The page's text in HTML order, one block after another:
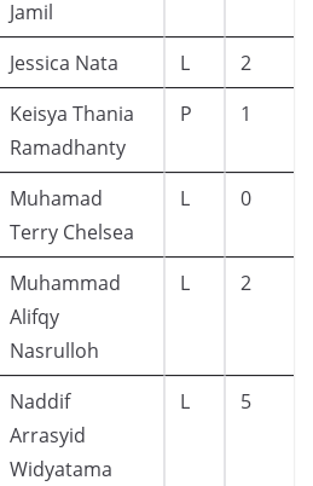
Jamil
Jessica Nata L
2
Keisya Thania
Ramadhanty
P 1
Muhamad
Terry Chelsea
L 0
Muhammad
Alifqy
Nasrulloh
L 2
Naddif
Arrasyid
Widyatama
L 5